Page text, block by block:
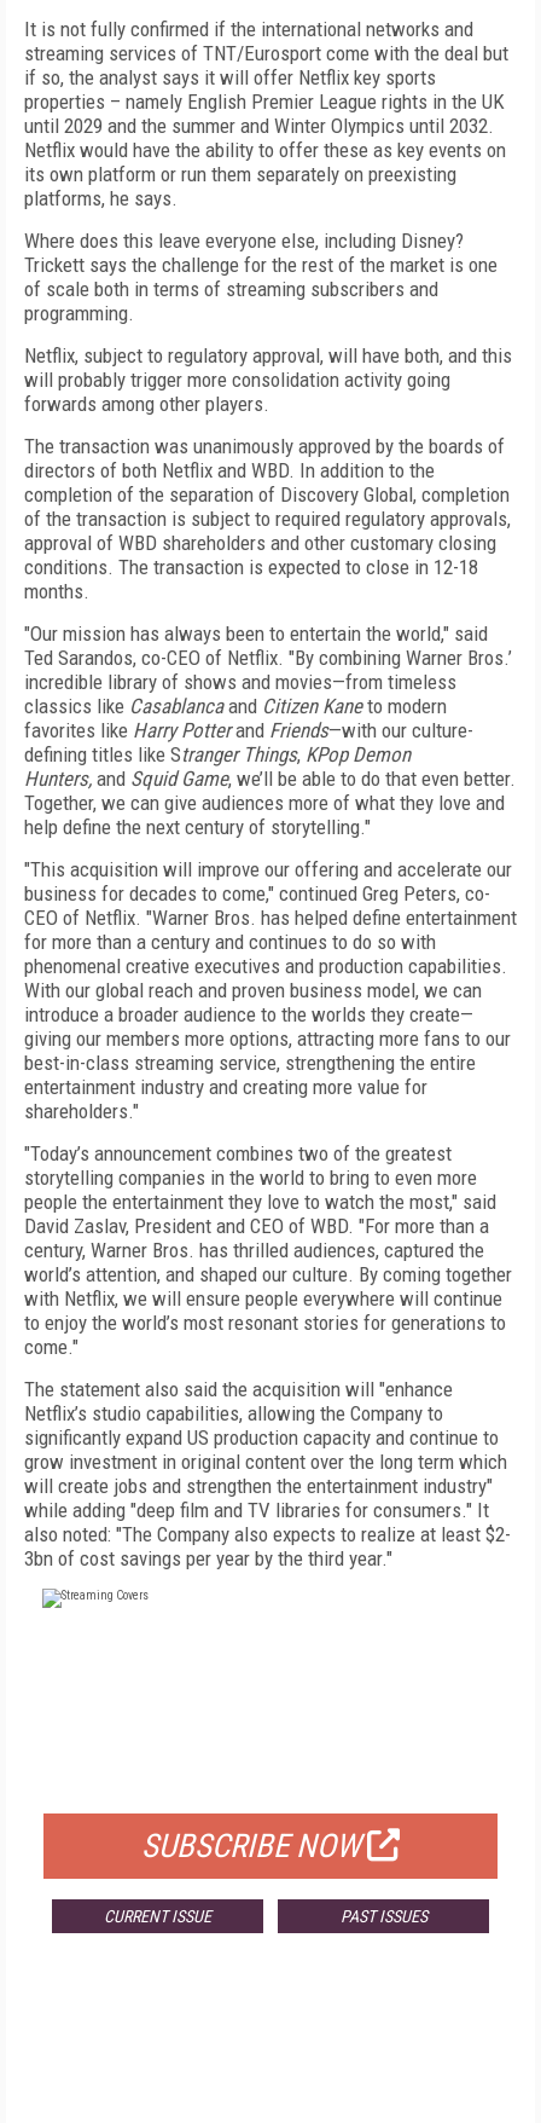
It is not fully confirmed if the international networks and
streaming services of TNT/Eurosport come with the deal but
if so, the analyst says it will offer Netflix key sports
properties – namely English Premier League rights in the UK
until 2029 and the summer and Winter Olympics until 2032.
Netflix would have the ability to offer these as key events on
its own platform or run them separately on preexisting
platforms, he says.
Where does this leave everyone else, including Disney?
Trickett says the challenge for the rest of the market is one
of scale both in terms of streaming subscribers and
programming.
Netflix, subject to regulatory approval, will have both, and this
will probably trigger more consolidation activity going
forwards among other players.
The transaction was unanimously approved by the boards of
directors of both Netflix and WBD. In addition to the
completion of the separation of Discovery Global, completion
of the transaction is subject to required regulatory approvals,
approval of WBD shareholders and other customary closing
conditions. The transaction is expected to close in 12-18
months.
"Our mission has always been to entertain the world," said
Ted Sarandos, co-CEO of Netflix. "By combining Warner Bros.’
incredible library of shows and movies—from timeless
classics like Casablancaand Citizen Kaneto modern
favorites like Harry Potterand Friends—with our culture-
defining titles like Stranger Things, KPop Demon
Hunters, and Squid Game, we’ll be able to do that even better.
Together, we can give audiences more of what they love and
help define the next century of storytelling."
"This acquisition will improve our offering and accelerate our
business for decades to come," continued Greg Peters, co-
CEO of Netflix. "Warner Bros. has helped define entertainment
for more than a century and continues to do so with
phenomenal creative executives and production capabilities.
With our global reach and proven business model, we can
introduce a broader audience to the worlds they create—
giving our members more options, attracting more fans to our
best-in-class streaming service, strengthening the entire
entertainment industry and creating more value for
shareholders."
"Today’s announcement combines two of the greatest
storytelling companies in the world to bring to even more
people the entertainment they love to watch the most," said
David Zaslav, President and CEO of WBD. "For more than a
century, Warner Bros. has thrilled audiences, captured the
world’s attention, and shaped our culture. By coming together
with Netflix, we will ensure people everywhere will continue
to enjoy the world’s most resonant stories for generations to
come."
The statement also said the acquisition will "enhance
Netflix’s studio capabilities, allowing the Company to
significantly expand US production capacity and continue to
grow investment in original content over the long term which
will create jobs and strengthen the entertainment industry"
while adding "deep film and TV libraries for consumers." It
also noted: "The Company also expects to realize at least $2-
3bn of cost savings per year by the third year."
SUBSCRIBE NOW
CURRENT ISSUE PAST ISSUES